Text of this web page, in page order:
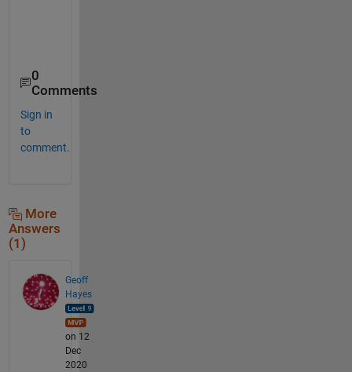
0
Comments
Sign in
to
comment.
More
Answers
(1)
Geoff
Hayes
on 12
Dec
2020